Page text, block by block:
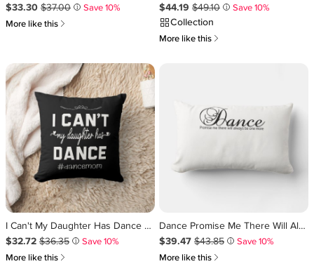
Sale Price $33.30.
$33.30 Original Price $37.00
$37.00 i
Save 10%
More like this 쎃
Sale Price $44.19.
$44.19 Original Price $49.10
$49.10 i Save 10%
Collection
More like this 쎃
I Can't My Daughter Has Dance Mom Funny Dancing Throw Pillow
Sale Price $32.72.
$32.72 Original Price $36.35
$36.35 i
Save 10%
More like this 쎃
Dance Promise Me There Will Always Be One More Lumbar Pillow
Sale Price $39.47.
$39.47 Original Price $43.85
$43.85 i
Save 10%
More like this 쎃